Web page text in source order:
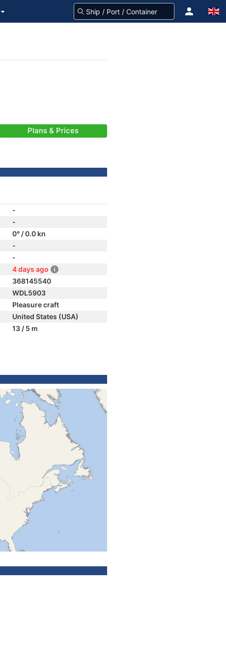
Plans & Prices
-
-
0° / 0.0 kn
-
-
4 days ago
368145540
WDL5903
Pleasure craft
United States (USA)
13 / 5 m